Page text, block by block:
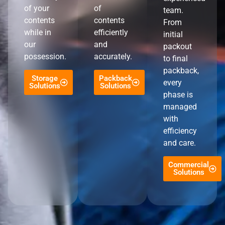
of your
contents
while in
our
possession.
Storage
Solutions
of
contents
efficiently
and
accurately.
Packback
Solutions
team.
From
initial
packout
to final
packback,
every
phase is
managed
with
efficiency
and care.
Commercial
Solutions